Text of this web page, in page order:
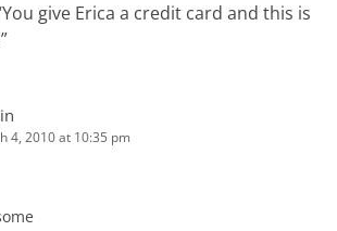
You give Erica a credit card and this is
”
4, 2010 at 10:35 pm